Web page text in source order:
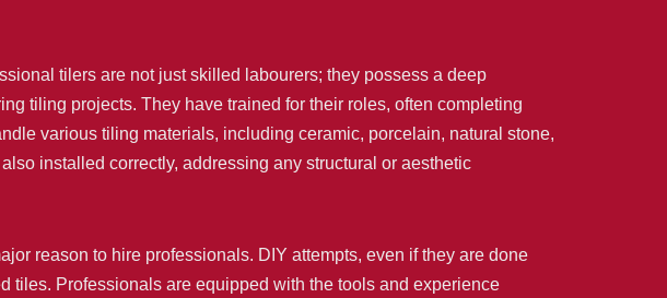
tilers are not just skilled labourers; they possess a deep
tiling projects. They have trained for their roles, often completing
various tiling materials, including ceramic, porcelain, natural stone,
installed correctly, addressing any structural or aesthetic
reason to hire professionals. DIY attempts, even if they are done
tiles. Professionals are equipped with the tools and experience